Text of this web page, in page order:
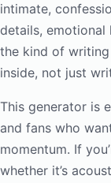
intimate,
details,
the kind of
inside, not just
This generator is
and fans who
momentum. If
whether it’s